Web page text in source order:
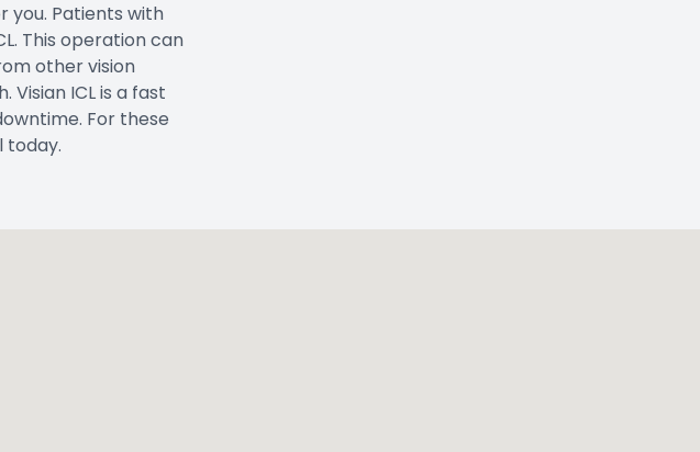
you. Patients with
This operation can
other vision
ICL is a fast
For these
today.